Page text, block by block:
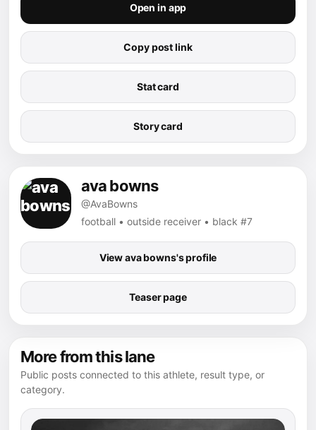
Open in app
Copy post link
Stat card
Story card
ava bowns
@AvaBowns
football • outside receiver • black #7
View ava bowns's profile
Teaser page
More from this lane
Public posts connected to this athlete, result type, or
category.